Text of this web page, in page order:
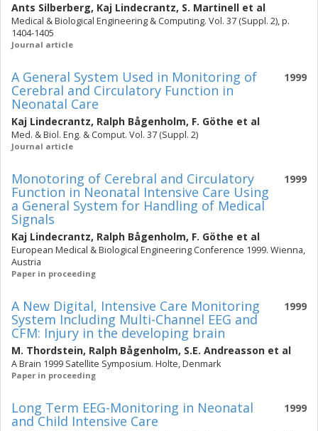
Ants Silberberg, Kaj Lindecrantz, S. Martinell et al
Medical & Biological Engineering & Computing. Vol. 37 (Suppl. 2), p.
1404-1405
Journal article
1999
A General System Used in Monitoring of
Cerebral and Circulatory Function in
Neonatal Care
Kaj Lindecrantz, Ralph Bågenholm, F. Göthe et al
Med. & Biol. Eng. & Comput. Vol. 37 (Suppl. 2)
Journal article
1999
Monotoring of Cerebral and Circulatory
Function in Neonatal Intensive Care Using
a General System for Handling of Medical
Signals
Kaj Lindecrantz, Ralph Bågenholm, F. Göthe et al
European Medical & Biological Engineering Conference 1999. Wienna,
Austria
Paper in proceeding
1999
A New Digital, Intensive Care Monitoring
System Including Multi-Channel EEG and
CFM: Injury in the developing brain
M. Thordstein, Ralph Bågenholm, S.E. Andreasson et al
A Brain 1999 Satellite Symposium. Holte, Denmark
Paper in proceeding
1999
Long Term EEG-Monitoring in Neonatal
and Child Intensive Care